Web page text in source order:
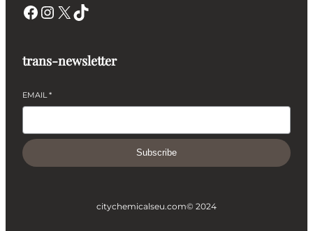
Facebook Instagram X TikTok
trans-newsletter
EMAIL*
Subscribe
citychemicalseu.com© 2024